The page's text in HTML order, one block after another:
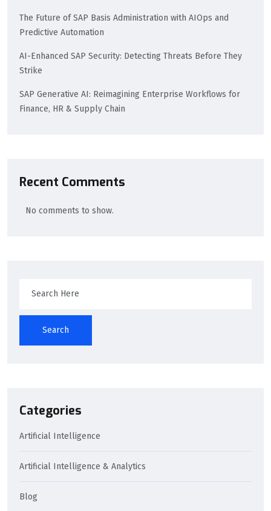
The Future of SAP Basis Administration with AIOps and
Predictive Automation
AI-Enhanced SAP Security: Detecting Threats Before They
Strike
SAP Generative AI: Reimagining Enterprise Workflows for
Finance, HR & Supply Chain
Recent Comments
No comments to show.
Search
Categories
Artificial Intelligence
Artificial Intelligence & Analytics
Blog